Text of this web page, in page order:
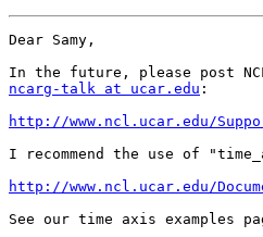
Dear Samy,
In the future, please post
ncarg-talk at ucar.edu :
http://www.ncl.ucar.edu/
I recommend the use of
http://www.ncl.ucar.edu/
See our time axis examples